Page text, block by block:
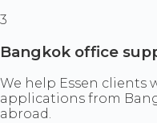
3
Bangkok office
We help Essen clients
applications from
abroad.